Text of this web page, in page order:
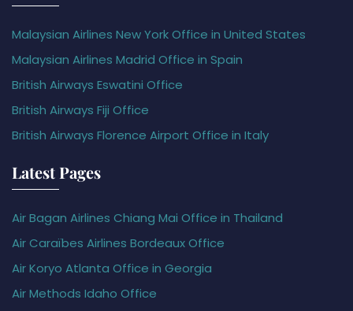
Malaysian Airlines New York Office in United States
Malaysian Airlines Madrid Office in Spain
British Airways Eswatini Office
British Airways Fiji Office
British Airways Florence Airport Office in Italy
Latest Pages
Air Bagan Airlines Chiang Mai Office in Thailand
Air Caraïbes Airlines Bordeaux Office
Air Koryo Atlanta Office in Georgia
Air Methods Idaho Office